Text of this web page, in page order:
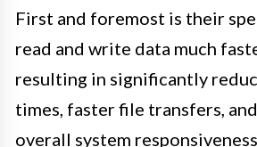
First and foremost is their
read and write data much
resulting in significantly
times, faster file transfers,
overall system